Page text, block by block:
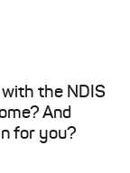
the NDIS
And
for you?